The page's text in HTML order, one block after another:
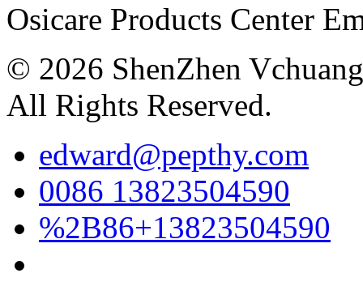
Osicare Products Center
© 2026 ShenZhen
All Rights Reserved.
edward@pepthy.com
0086 13823504590
%2B86+13823504590